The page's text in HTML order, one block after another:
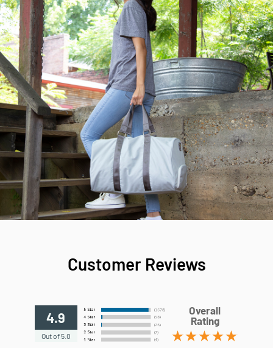
Customer Reviews
4.9
Out of 5.0
Overall
Rating